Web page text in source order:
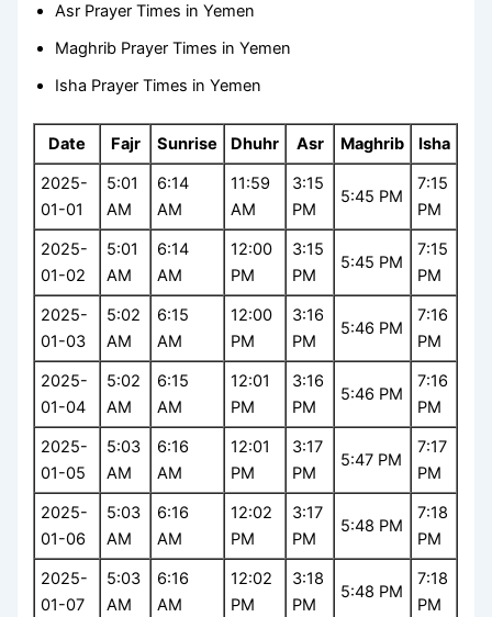
Asr Prayer Times in Yemen
Maghrib Prayer Times in Yemen
Isha Prayer Times in Yemen
Date Fajr Sunrise Dhuhr Asr Maghrib
Isha
2025-
01-01
5:01
AM
6:14
AM
11:59
AM
3:15
PM
5:45 PM
7:15
PM
2025-
01-02
5:01
AM
6:14
AM
12:00
PM
3:15
PM
5:45 PM
7:15
PM
2025-
01-03
5:02
AM
6:15
AM
12:00
PM
3:16
PM
5:46 PM
7:16
PM
2025-
01-04
5:02
AM
6:15
AM
12:01
PM
3:16
PM
5:46 PM
7:16
PM
2025-
01-05
5:03
AM
6:16
AM
12:01
PM
3:17
PM
5:47 PM
7:17
PM
2025-
01-06
5:03
AM
6:16
AM
12:02
PM
3:17
PM
5:48 PM
7:18
PM
2025-
01-07
5:03
AM
6:16
AM
12:02
PM
3:18
PM
5:48 PM
7:18
PM